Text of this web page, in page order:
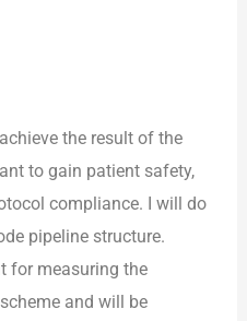
the result of the
to gain patient safety,
compliance. I will do
pipeline structure.
for measuring the
and will be